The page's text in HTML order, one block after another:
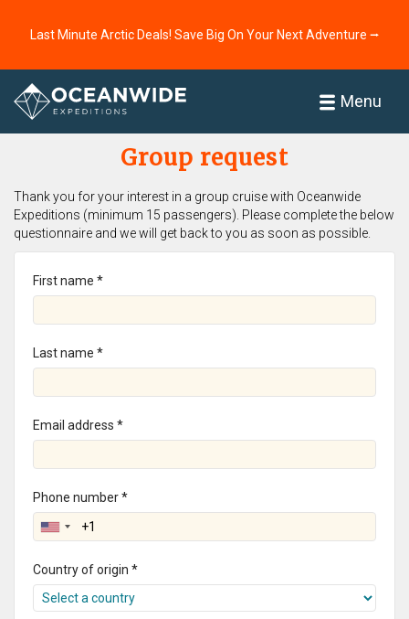
Last Minute Arctic Deals! Save Big On Your Next Adventure ⭢
Menu
Home
Group request
Thank you for your interest in a group cruise with Oceanwide
Expeditions (minimum 15 passengers). Please complete the below
questionnaire and we will get back to you as soon as possible.
First name *
Last name *
Email address *
Phone number *
Country of origin *